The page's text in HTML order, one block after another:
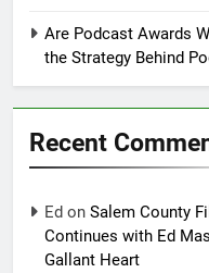
Are Podcast Awards
the Strategy Behind
Recent
Ed on Salem County
Continues with Ed
Gallant Heart